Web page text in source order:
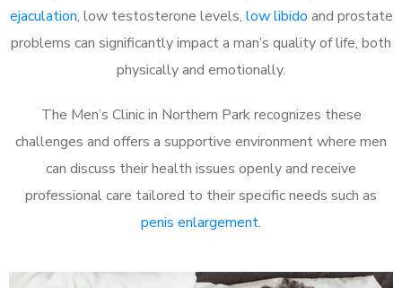
ejaculation, low testosterone levels, low libido and prostate
problems can significantly impact a man’s quality of life, both
physically and emotionally.
The Men’s Clinic in Northern Park recognizes these
challenges and offers a supportive environment where men
can discuss their health issues openly and receive
professional care tailored to their specific needs such as
penis enlargement.